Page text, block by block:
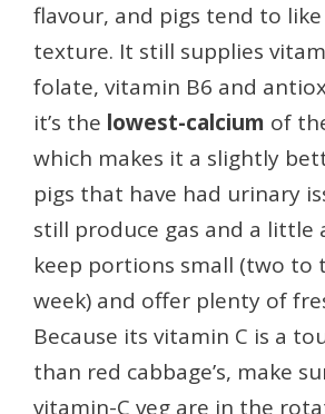
flavour, and pigs tend to
texture. It still supplies
folate, vitamin B6 and
it’s the lowest-calcium of
which makes it a slightly
pigs that have had urinary
still produce gas and a little
keep portions small (two to
week) and offer plenty of
Because its vitamin C is a
than red cabbage’s, make
vitamin-C veg are in the